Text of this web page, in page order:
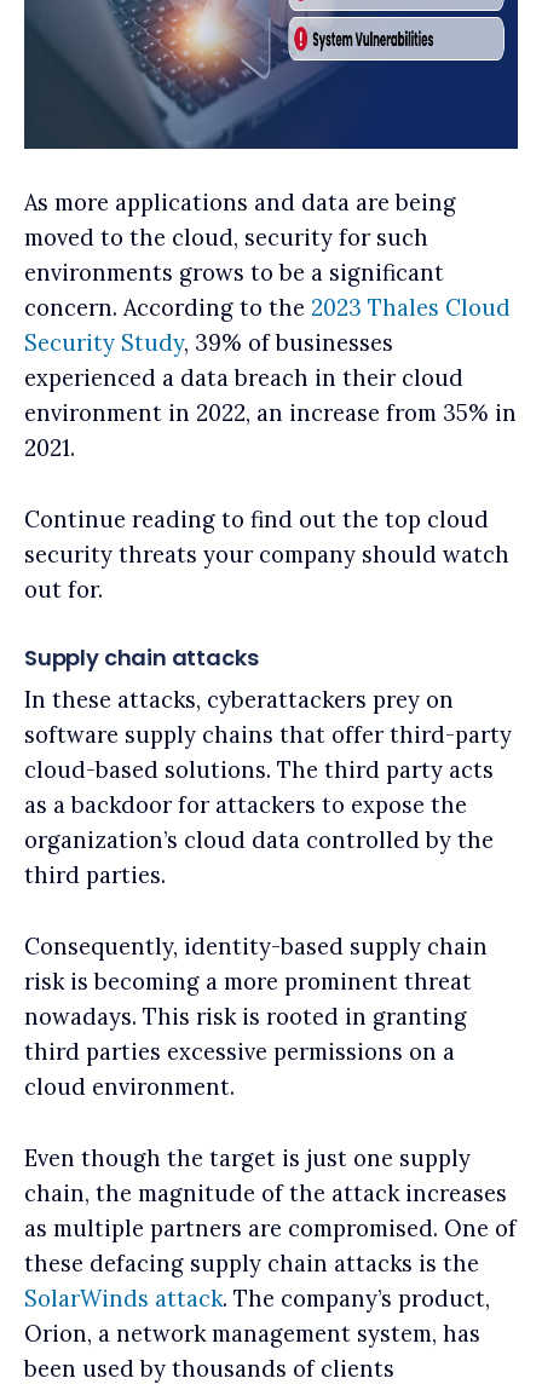
As more applications and data are being
moved to the cloud, security for such
environments grows to be a significant
concern. According to the 2023 Thales Cloud
Security Study, 39% of businesses
experienced a data breach in their cloud
environment in 2022, an increase from 35% in
2021.
Continue reading to find out the top cloud
security threats your company should watch
out for.
Supply chain attacks
In these attacks, cyberattackers prey on
software supply chains that offer third-party
cloud-based solutions. The third party acts
as a backdoor for attackers to expose the
organization’s cloud data controlled by the
third parties.
Consequently, identity-based supply chain
risk is becoming a more prominent threat
nowadays. This risk is rooted in granting
third parties excessive permissions on a
cloud environment.
Even though the target is just one supply
chain, the magnitude of the attack increases
as multiple partners are compromised. One of
these defacing supply chain attacks is the
SolarWinds attack. The company’s product,
Orion, a network management system, has
been used by thousands of clients